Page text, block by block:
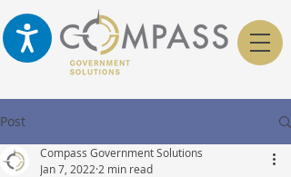
Post
Compass Government Solutions
Jan 7, 2022 2 min read